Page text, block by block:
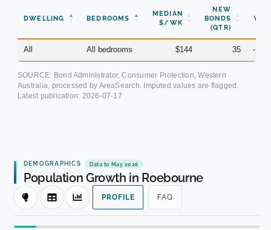
DWELLING BEDROOMS
MEDIAN
$/WK
NEW
BONDS
(QTR)
YOY
All All bedrooms $144 35 -
SOURCE: Bond Administrator, Consumer Protection, Western
Australia, processed by AreaSearch. Imputed values are flagged.
Latest publication: 2026-07-17
DEMOGRAPHICS Data to May 2026
Population Growth in Roebourne
PROFILE FAQ